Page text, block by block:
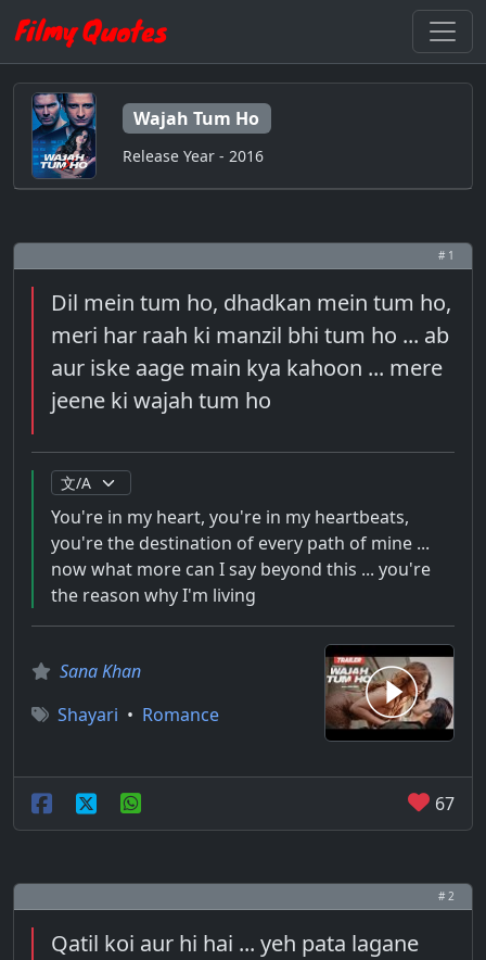
Wajah Tum Ho
Release Year - 2016
# 1
Dil mein tum ho, dhadkan mein tum ho,
meri har raah ki manzil bhi tum ho ... ab
aur iske aage main kya kahoon ... mere
jeene ki wajah tum ho
You're in my heart, you're in my heartbeats,
you're the destination of every path of mine ...
now what more can I say beyond this ... you're
the reason why I'm living
Sana Khan
Shayari • Romance
67
# 2
Qatil koi aur hi hai ... yeh pata lagane